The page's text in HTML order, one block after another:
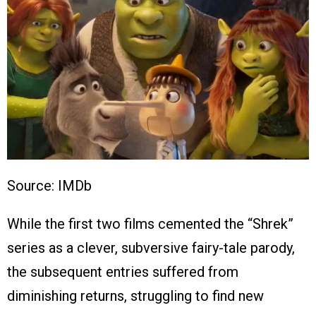
Source: IMDb
While the first two films cemented the “Shrek”
series as a clever, subversive fairy-tale parody,
the subsequent entries suffered from
diminishing returns, struggling to find new